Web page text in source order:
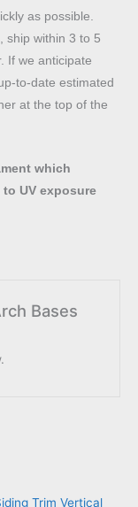
as possible.
ship within 3 to 5
If we anticipate
to-date estimated
at the top of the
which
UV exposure
Bases